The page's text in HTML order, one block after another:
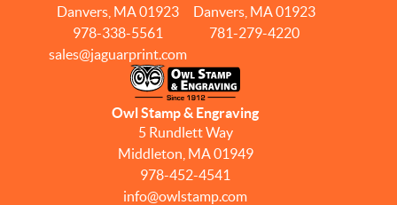
Danvers, MA 01923
978-338-5561
sales@jaguarprint.com
Danvers, MA 01923
781-279-4220
Owl Stamp & Engraving
5 Rundlett Way
Middleton, MA 01949
978-452-4541
info@owlstamp.com